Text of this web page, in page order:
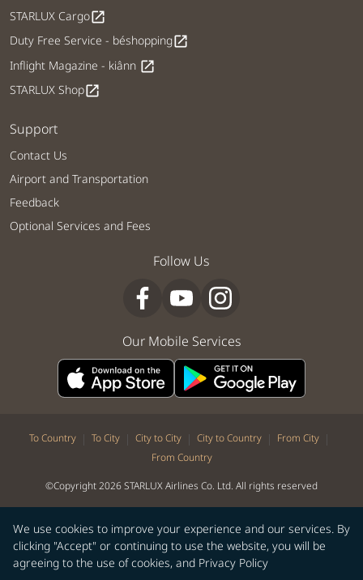
We use cookies to improve your experience and our services. By
clicking "Accept" or continuing to use the website, you will be
agreeing to the use of cookies, and Privacy Policy
STARLUX Cargoopen_in_new
Duty Free Service - béshoppingopen_in_new
Inflight Magazine - kiânn open_in_new
STARLUX Shopopen_in_new
Support
Contact Us
Airport and Transportation
Feedback
Optional Services and Fees
Follow Us
Our Mobile Services
To Country | To City | City to City | City to Country | From City |
From Country
©Copyright 2026 STARLUX Airlines Co. Ltd. All rights reserved